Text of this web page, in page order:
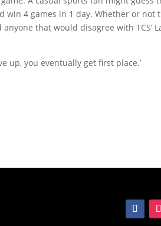
win 4 games in 1 day. Whether or not
anyone that would disagree with
up, you eventually get first place.’